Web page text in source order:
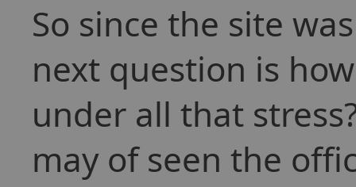
So since the site
next question is
under all that
may of seen the